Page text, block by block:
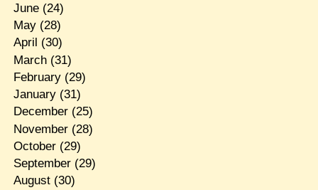
June(24)
May(28)
April (30)
March(31)
February(29)
January(31)
December(25)
November(28)
October(29)
September(29)
August(30)